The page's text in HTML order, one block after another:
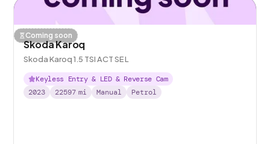
Coming soon
Skoda Karoq
Skoda Karoq 1.5 TSI ACT SE L
Keyless Entry & LED & Reverse Cam
2023
22597 mi Manual Petrol